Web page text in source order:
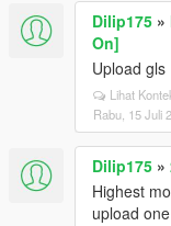
Dilip175 »
On]
Upload gls
Lihat
Rabu, 15 Juli
Dilip175 »
Highest
upload